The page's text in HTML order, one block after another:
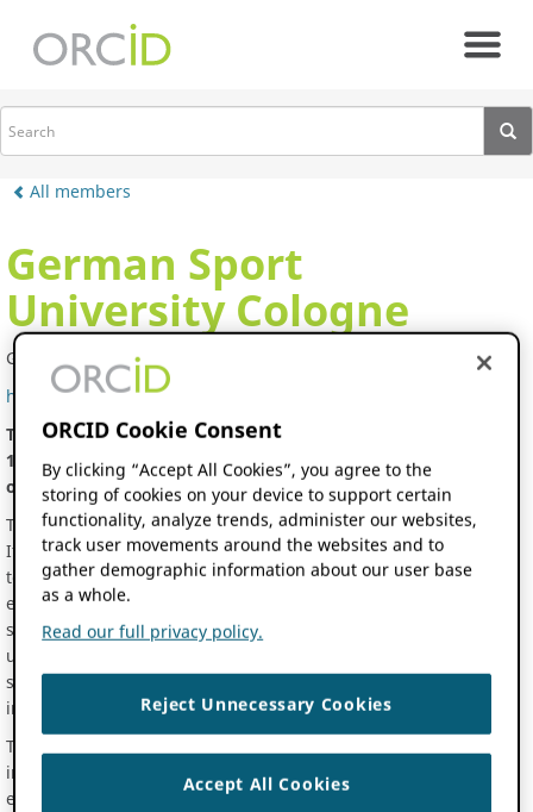
All members
German Sport
University Cologne
Germany
https://www.dshs-koeln.de/
The German Sport University Cologne, founded in Cologne in
1947, combines qualified teaching and international research
of the highest level.
The German Sport University Cologne is no ordinary university.
It is the only university in Germany that is dedicated exclusively
to the world of sport and exercise science. While sport and
exercise science courses are available alongside many other
subjects at other universities, the situation in Cologne is
unique: all aspects of the exciting field of sport and exercise
science are studied in detail at 19 institutes, four affiliate
institutes and five transfer centres.
This expertise concentrated in one location allows for a unique
interdisciplinary approach and provides the opportunity to
examine complex social topics from various perspectives of
ORCID Cookie Consent
By clicking “Accept All Cookies”, you agree to the
storing of cookies on your device to support certain
functionality, analyze trends, administer our websites,
track user movements around the websites and to
gather demographic information about our user base
as a whole.
Read our full privacy policy.
Reject Unnecessary Cookies
Accept All Cookies